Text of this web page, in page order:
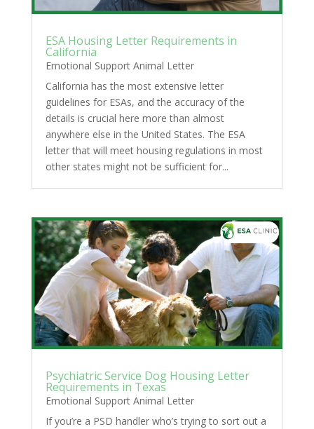
ESA Housing Letter Requirements in
California
Emotional Support Animal Letter
California has the most extensive letter
guidelines for ESAs, and the accuracy of the
details is crucial here more than almost
anywhere else in the United States. The ESA
letter that will meet housing regulations in most
other states might not be sufficient for...
Psychiatric Service Dog Housing Letter
Requirements in Texas
Emotional Support Animal Letter
If you’re a PSD handler who’s trying to sort out a